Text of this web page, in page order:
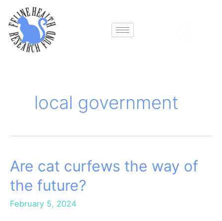
content
local government
Are cat curfews the way of
the future?
February 5, 2024
Are
curfews
the